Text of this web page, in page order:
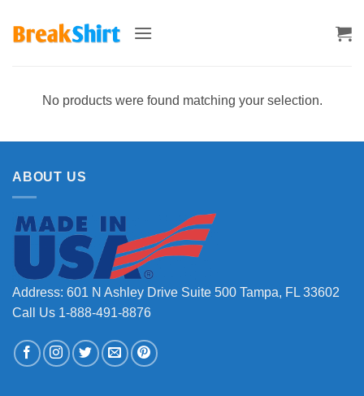
No products were found matching your selection.
ABOUT US
Address: 601 N Ashley Drive Suite 500 Tampa, FL 33602
Call Us 1-888-491-8876